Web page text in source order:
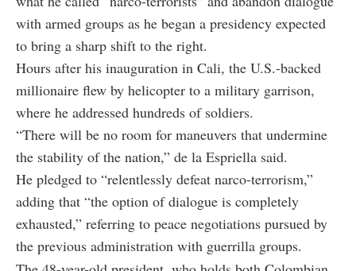
with armed groups as he began a presidency expected
to bring a sharp shift to the right.
Hours after his inauguration in Cali, the U.S.-backed
millionaire flew by helicopter to a military garrison,
where he addressed hundreds of soldiers.
“There will be no room for maneuvers that undermine
the stability of the nation,” de la Espriella said.
He pledged to “relentlessly defeat narco-terrorism,”
adding that “the option of dialogue is completely
exhausted,” referring to peace negotiations pursued by
the previous administration with guerrilla groups.